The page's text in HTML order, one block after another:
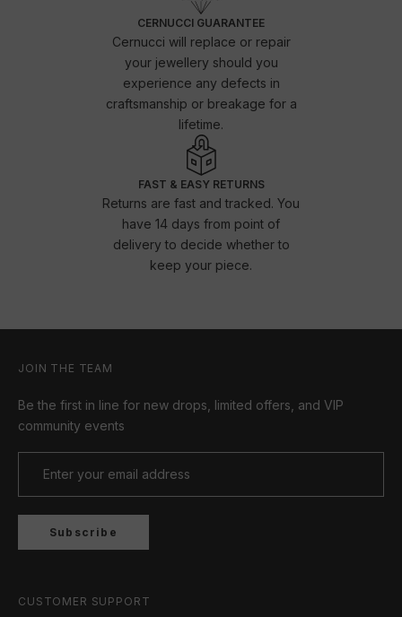
CERNUCCI GUARANTEE
Cernucci will replace or repair
your jewellery should you
experience any defects in
craftsmanship or breakage for a
lifetime.
FAST & EASY RETURNS
Returns are fast and tracked. You
have 14 days from point of
delivery to decide whether to
keep your piece.
JOIN THE TEAM
Be the first in line for new drops, limited offers, and VIP
community events
Subscribe
CUSTOMER SUPPORT